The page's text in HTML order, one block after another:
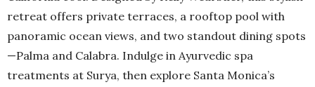
retreat offers private terraces, a rooftop pool with
panoramic ocean views, and two standout dining spots
—Palma and Calabra. Indulge in Ayurvedic spa
treatments at Surya, then explore Santa Monica’s